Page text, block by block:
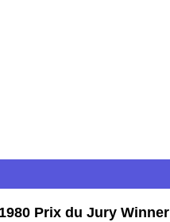
Prix du Jury Winner